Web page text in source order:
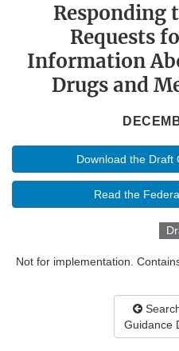
Responding
Requests
Information
Drugs and
Download the Draft
Read the
Not for implementation.
Guidance